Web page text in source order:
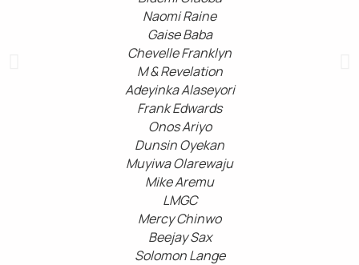
Naomi Raine
Gaise Baba
Chevelle Franklyn
M & Revelation
Adeyinka Alaseyori
Frank Edwards
Onos Ariyo
Dunsin Oyekan
Muyiwa Olarewaju
Mike Aremu
LMGC
Mercy Chinwo
Beejay Sax
Solomon Lange